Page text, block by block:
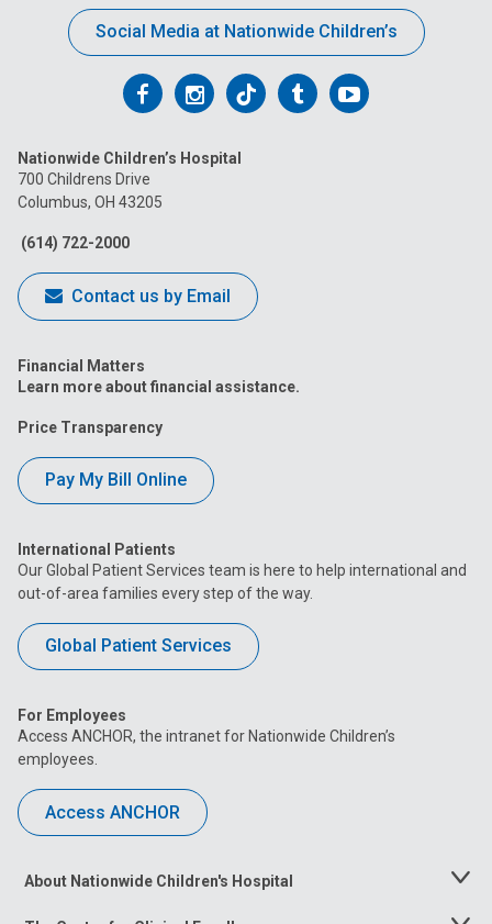
Social Media at Nationwide Children’s
Follow
on
Facebook
Follow
on
Follow
on
FollowFollow
Nationwide Children’s Hospital
700 Childrens Drive
Columbus, OH 43205
(614) 722-2000
Contact us by Email
Financial Matters
Learn more about financial assistance.
Price Transparency
Pay My Bill Online
International Patients
Our Global Patient Services team is here to help international and
out-of-area families every step of the way.
Global Patient Services
For Employees
Access ANCHOR, the intranet for Nationwide Children’s
employees.
Access ANCHOR
About Nationwide Children's Hospital
Toggle